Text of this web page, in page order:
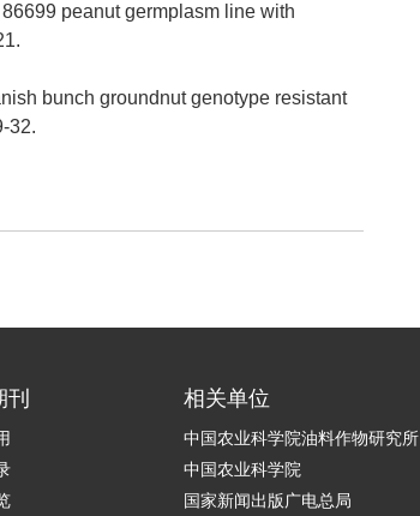
peanut germplasm line with
bunch groundnut genotype resistant
32.
相关单位
中国农业科学院油料作物研究所
中国农业科学院
国家新闻出版广电总局